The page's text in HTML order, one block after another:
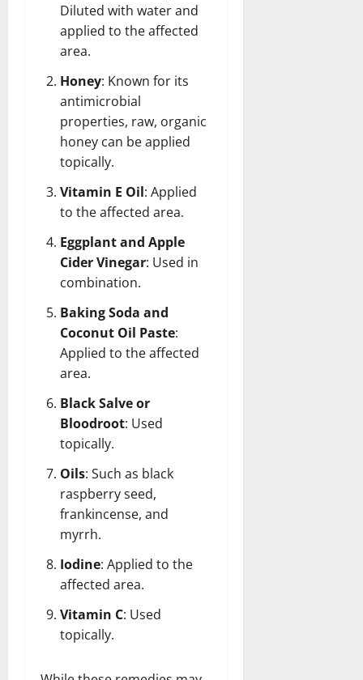
Diluted with water and
applied to the affected
area.
Honey: Known for its
antimicrobial
properties, raw, organic
honey can be applied
topically.
Vitamin E Oil: Applied
to the affected area.
Eggplant and Apple
Cider Vinegar: Used in
combination.
Baking Soda and
Coconut Oil Paste:
Applied to the affected
area.
Black Salve or
Bloodroot: Used
topically.
Oils: Such as black
raspberry seed,
frankincense, and
myrrh.
Iodine: Applied to the
affected area.
Vitamin C: Used
topically.